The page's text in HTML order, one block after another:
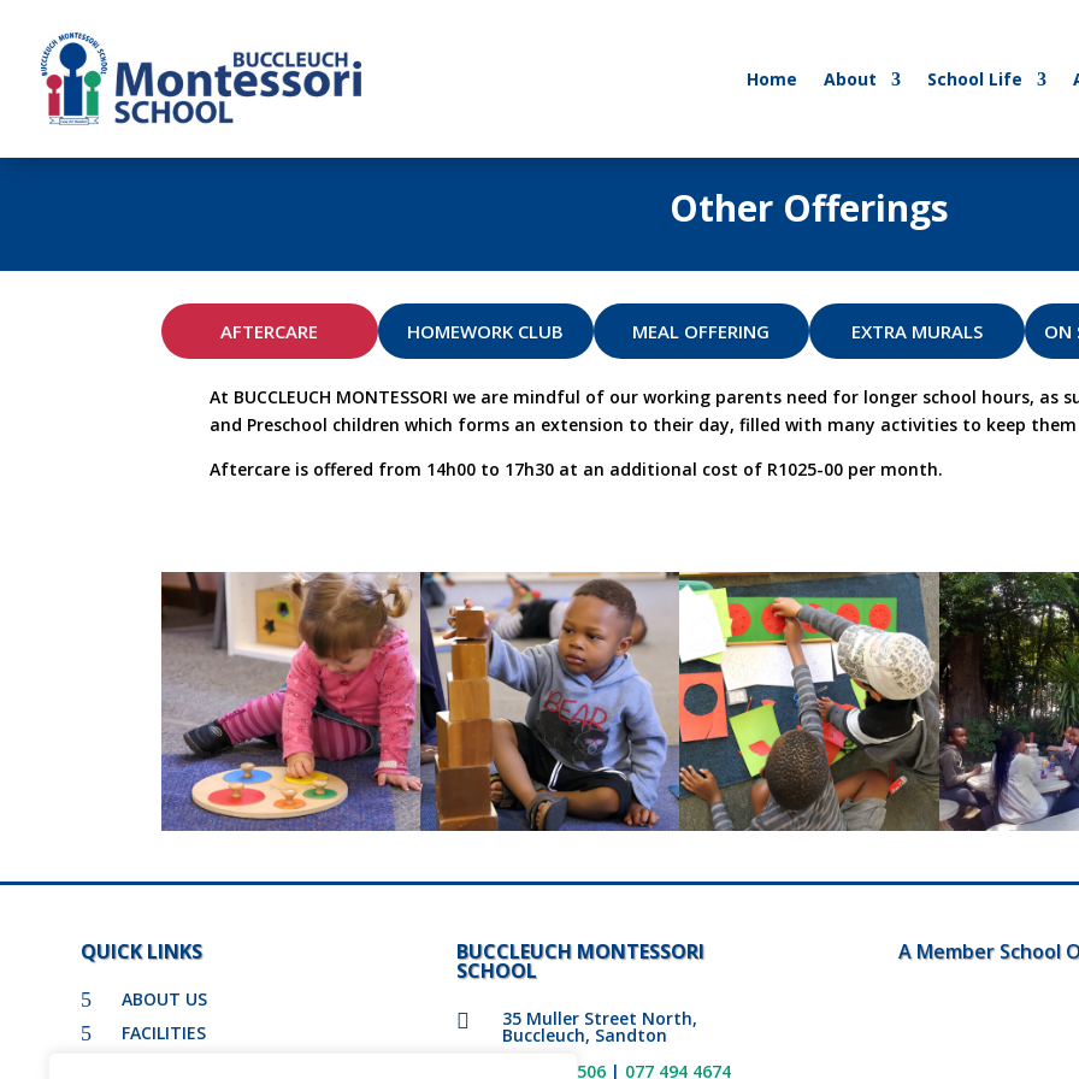
Home About School Life
Other Offerings
AFTERCARE HOMEWORK CLUB MEAL OFFERING EXTRA MURALS ON
At BUCCLEUCH MONTESSORI we are mindful of our working parents need for longer school hours,
and Preschool children which forms an extension to their day, filled with many activities to keep
Aftercare is offered from 14h00 to 17h30 at an additional cost of R1025-00 per month.
QUICK LINKS
5 ABOUT US
5 FACILITIES
BUCCLEUCH MONTESSORI
SCHOOL
 35 Muller Street North,
Buccleuch, Sandton
011 802 4506| 077 494 4674
A Member School